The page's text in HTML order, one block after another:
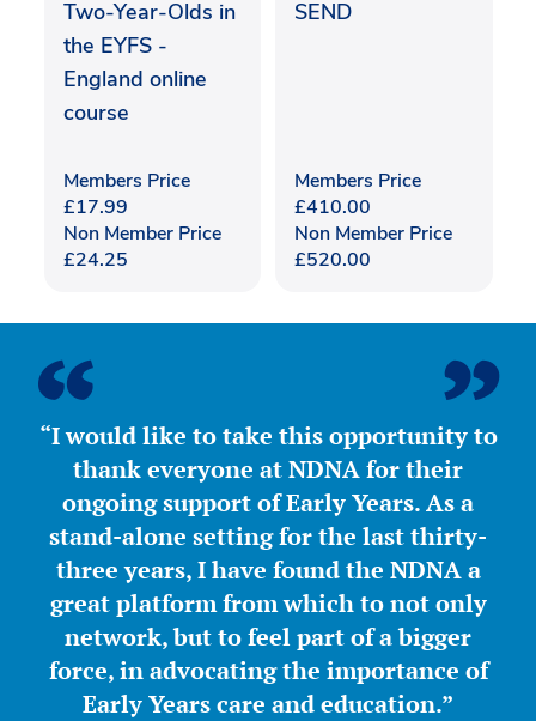
Two-Year-Olds in
the EYFS -
England online
course
Members Price
£17.99
Non Member Price
£24.25
SEND
Members Price
£410.00
Non Member Price
£520.00
“I would like to take this opportunity to
thank everyone at NDNA for their
ongoing support of Early Years. As a
stand-alone setting for the last thirty-
three years, I have found the NDNA a
great platform from which to not only
network, but to feel part of a bigger
force, in advocating the importance of
Early Years care and education.”